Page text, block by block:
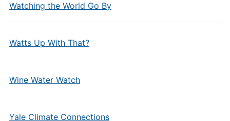
Watching the World Go By
Watts Up With That?
Wine Water Watch
Yale Climate Connections